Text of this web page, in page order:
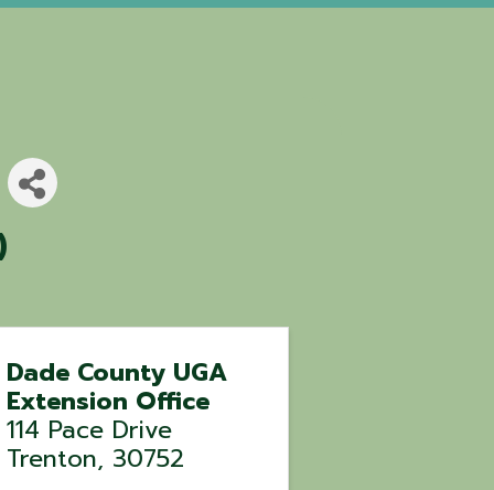
Dade County UGA
Extension Office
114 Pace Drive
Trenton, 30752